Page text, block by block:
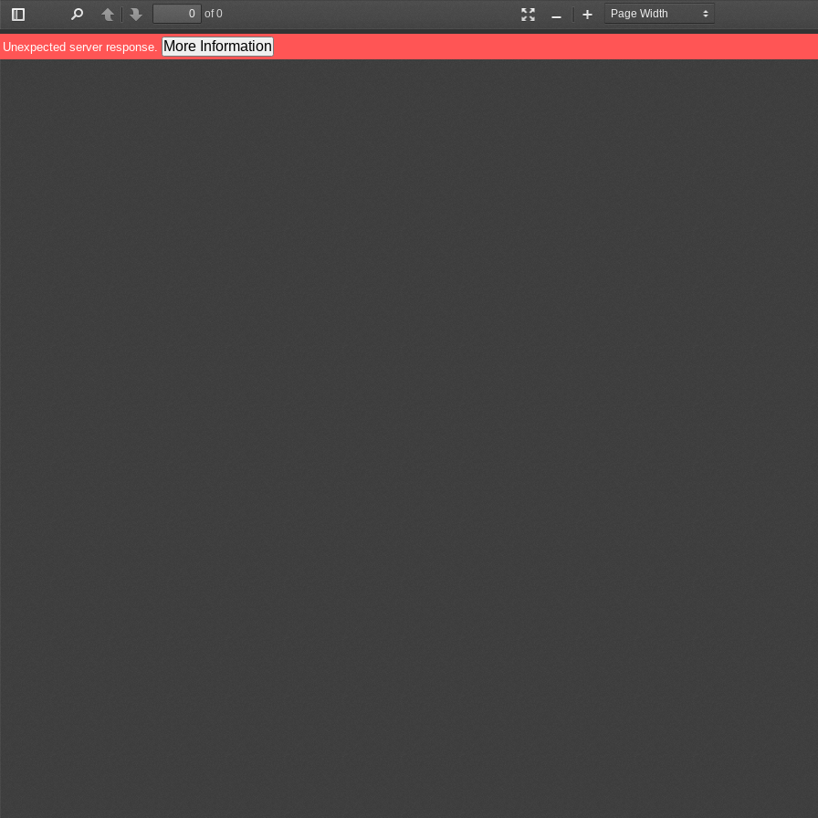
Toggle
Sidebar
PreviousNext
of 0
Presentation
Mode
Zoom
Zoom
In
Unexpected server response. More Information